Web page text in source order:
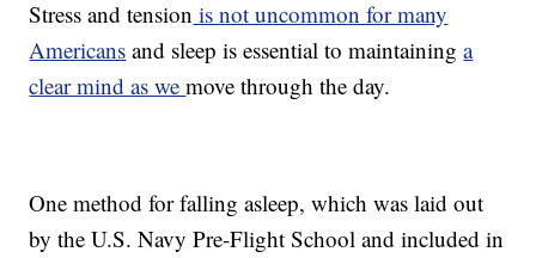
Stress and tension is not uncommon for many
Americans and sleep is essential to maintaininga
clear mind as wemove through the day.
One method for falling asleep, which was laid out
by the U.S. Navy Pre-Flight School and included in